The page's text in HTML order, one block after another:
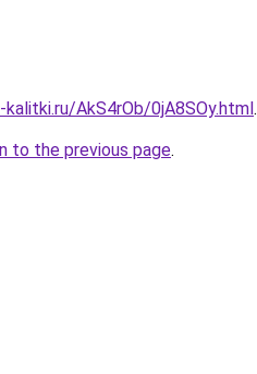
AkS4rOb/0jA8SOy.html.
to the previous page.